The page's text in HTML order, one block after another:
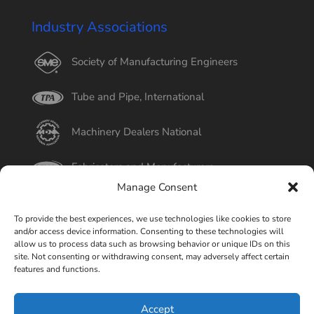
Manage Consent
To provide the best experiences, we use technologies like cookies to store
and/or access device information. Consenting to these technologies will
allow us to process data such as browsing behavior or unique IDs on this
site. Not consenting or withdrawing consent, may adversely affect certain
features and functions.
Accept
Industry Associations
Society of Manufacturing Engineers
Tube and Pipe, International
Machinery Dealers National
Fabricators and Manufacturers
Better Business Bureau
Select Page